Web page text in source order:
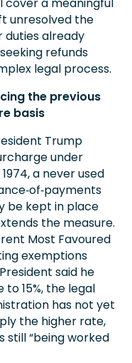
unresolved the
duties already
refunds
legal process.
the previous
basis
Trump
under
a never used
be kept in place
the measure.
Most Favoured
exemptions
said he
15%, the legal
has not yet
the higher rate,
still “being worked